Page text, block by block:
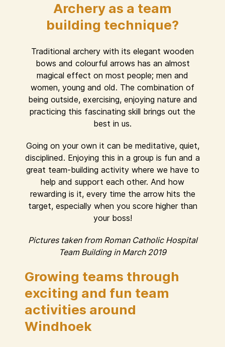
Archery as a team
building technique?
Traditional archery with its elegant wooden
bows and colourful arrows has an almost
magical effect on most people; men and
women, young and old. The combination of
being outside, exercising, enjoying nature and
practicing this fascinating skill brings out the
best in us.
Going on your own it can be meditative, quiet,
disciplined. Enjoying this in a group is fun and a
great team-building activity where we have to
help and support each other. And how
rewarding is it, every time the arrow hits the
target, especially when you score higher than
your boss!
Pictures taken from Roman Catholic Hospital
Team Building in March 2019
Growing teams through
exciting and fun team
activities around
Windhoek